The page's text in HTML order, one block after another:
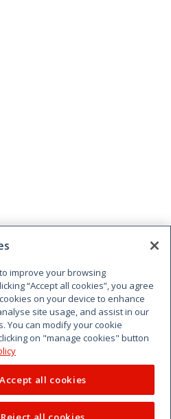
improve your browsing
“Accept all cookies”, you agree
on your device to enhance
site usage, and assist in our
You can modify your cookie
on "manage cookies" button
Accept all cookies